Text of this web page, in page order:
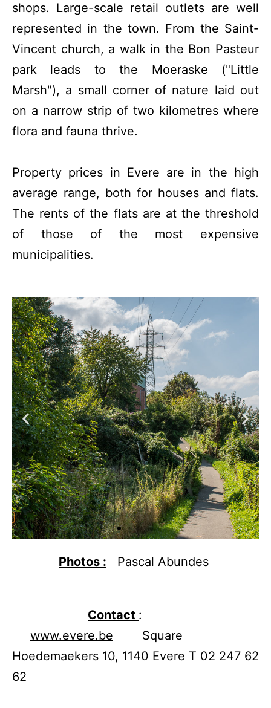
shops. Large-scale retail outlets are well
represented in the town. From the Saint-
Vincent church, a walk in the Bon Pasteur
park leads to the Moeraske ("Little
Marsh"), a small corner of nature laid out
on a narrow strip of two kilometres where
flora and fauna thrive.
Property prices in Evere are in the high
average range, both for houses and flats.
The rents of the flats are at the threshold
of those of the most expensive
municipalities.
Photos : Pascal Abundes
Contact :
www.evere.be Square
Hoedemaekers 10, 1140 Evere T 02 247 62
62